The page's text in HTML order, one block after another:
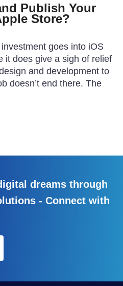
Publish Your
Store?
goes into iOS
it does give a sigh of relief
and development to
doesn’t end there. The
dreams through
- Connect with